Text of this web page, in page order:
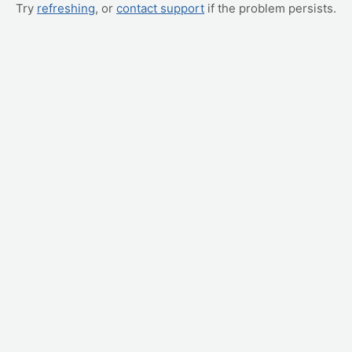
Try refreshing, or contact support if the problem persists.